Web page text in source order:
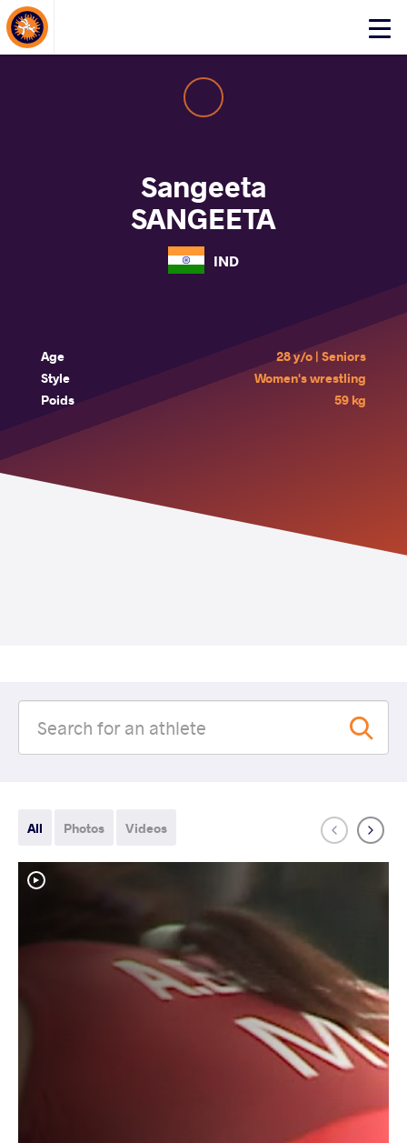
Click
About Events
Sangeeta
SANGEETA
IND
Age
28 y/o | Seniors
Style
Women's wrestling
Poids
59 kg
All Photos Videos